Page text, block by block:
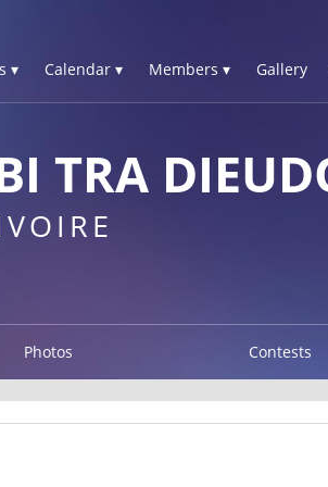
▾ Calendar ▾ Members ▾ Gallery
TRA
Photos Contests